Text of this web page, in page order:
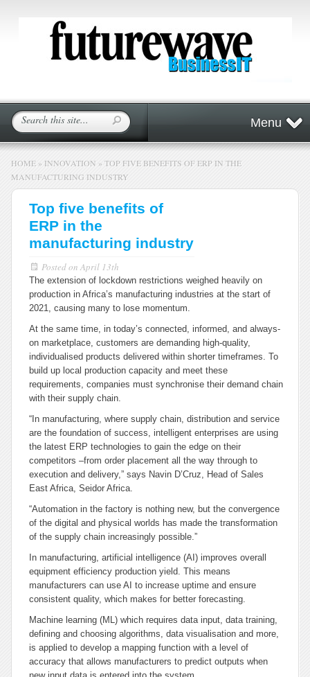
Menu
HOME » INNOVATION » TOP FIVE BENEFITS OF ERP IN THE
MANUFACTURING INDUSTRY
Top five benefits of
ERP in the
manufacturing industry
Posted on April 13th
The extension of lockdown restrictions weighed heavily on
production in Africa’s manufacturing industries at the start of
2021, causing many to lose momentum.
At the same time, in today’s connected, informed, and always-
on marketplace, customers are demanding high-quality,
individualised products delivered within shorter timeframes. To
build up local production capacity and meet these
requirements, companies must synchronise their demand chain
with their supply chain.
“In manufacturing, where supply chain, distribution and service
are the foundation of success, intelligent enterprises are using
the latest ERP technologies to gain the edge on their
competitors –from order placement all the way through to
execution and delivery,” says Navin D’Cruz, Head of Sales
East Africa, Seidor Africa.
“Automation in the factory is nothing new, but the convergence
of the digital and physical worlds has made the transformation
of the supply chain increasingly possible.”
In manufacturing, artificial intelligence (AI) improves overall
equipment efficiency production yield. This means
manufacturers can use AI to increase uptime and ensure
consistent quality, which makes for better forecasting.
Machine learning (ML) which requires data input, data training,
defining and choosing algorithms, data visualisation and more,
is applied to develop a mapping function with a level of
accuracy that allows manufacturers to predict outputs when